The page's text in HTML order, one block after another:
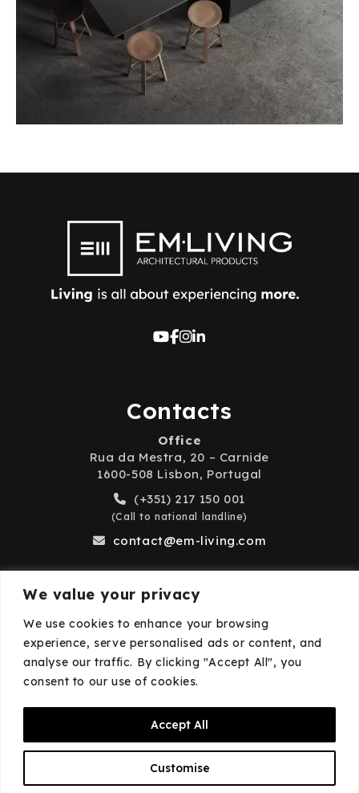
We value your privacy
We use cookies to enhance your browsing
experience, serve personalised ads or content, and
analyse our traffic. By clicking "Accept All", you
consent to our use of cookies.
Customise
Accept All
Contacts
Office
Rua da Mestra, 20 – Carnide
1600-508 Lisbon, Portugal
(+351) 217 150 001
(Call to national landline)
contact@em-living.com
Business Hours
Monday to Friday: 9:00 AM – 6:00 PM
Closed on weekends and public holidays.
© 2026EM·Living—Privacy Policy—Cookies
Policy